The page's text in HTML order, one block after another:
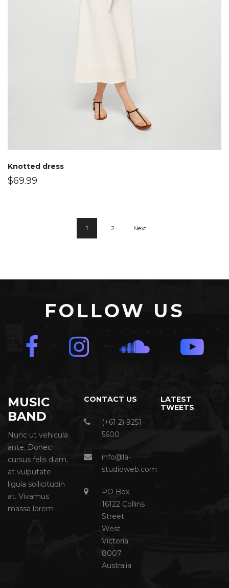
Knotted dress
$69.99
1 2 Next
FOLLOW US
MUSIC
BAND
Nunc ut vehicula
ante. Donec
cursus felis diam,
at vulputate
ligula sollicitudin
at. Vivamus
massa lorem
CONTACT US
(+61 2) 9251
5600
info@la-
studioweb.com
PO Box
16122 Collins
Street
West
Victoria
8007
Australia
LATEST
TWEETS